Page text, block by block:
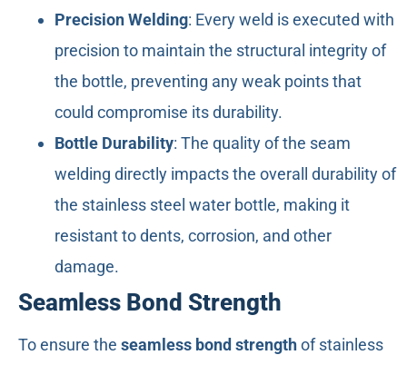
Precision Welding: Every weld is executed with
precision to maintain the structural integrity of
the bottle, preventing any weak points that
could compromise its durability.
Bottle Durability: The quality of the seam
welding directly impacts the overall durability of
the stainless steel water bottle, making it
resistant to dents, corrosion, and other
damage.
Seamless Bond Strength
To ensure the seamless bond strengthof stainless